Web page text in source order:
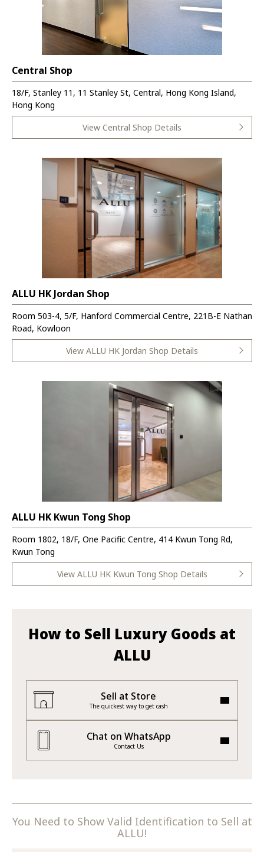
Central Shop
18/F, Stanley 11, 11 Stanley St, Central, Hong Kong Island,
Hong Kong
View Central Shop Details
ALLU HK Jordan Shop
Room 503-4, 5/F, Hanford Commercial Centre, 221B-E Nathan
Road, Kowloon
View ALLU HK Jordan Shop Details
ALLU HK Kwun Tong Shop
Room 1802, 18/F, One Pacific Centre, 414 Kwun Tong Rd,
Kwun Tong
View ALLU HK Kwun Tong Shop Details
How to Sell Luxury Goods at
ALLU
Sell at Store
The quickest way to get cash
Chat on WhatsApp
Contact Us
You Need to Show Valid Identification to Sell at
ALLU!